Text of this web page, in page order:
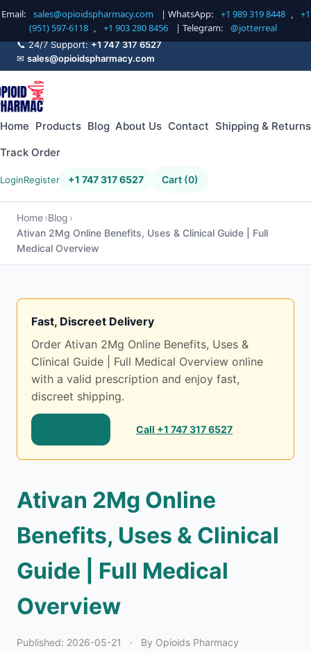
Email: sales@opioidspharmacy.com | WhatsApp: +1 989 319 8448 ,
+1
(951) 597-6118 , +1 903 280 8456 | Telegram: @jotterreal
📞 24/7 Support:+1 747 317 6527
✉ sales@opioidspharmacy.com
Home Products Blog About Us Contact Shipping & Returns
Track Order
LoginRegister +1 747 317 6527 Cart (0)
Home Blog
Ativan 2Mg Online Benefits, Uses & Clinical Guide | Full
Medical Overview
Fast, Discreet Delivery
Order Ativan 2Mg Online Benefits, Uses &
Clinical Guide | Full Medical Overview online
with a valid prescription and enjoy fast,
discreet shipping.
Call +1 747 317 6527
Ativan 2Mg Online
Benefits, Uses & Clinical
Guide | Full Medical
Overview
Published: 2026-05-21 · By Opioids Pharmacy